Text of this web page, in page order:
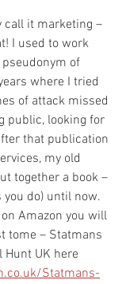
call it marketing –
I used to work
of
where I tried
of attack missed
public, looking for
that publication
my old
together a book –
you do) until now.
Amazon you will
tome – Statmans
Hunt UK here
Statmans-